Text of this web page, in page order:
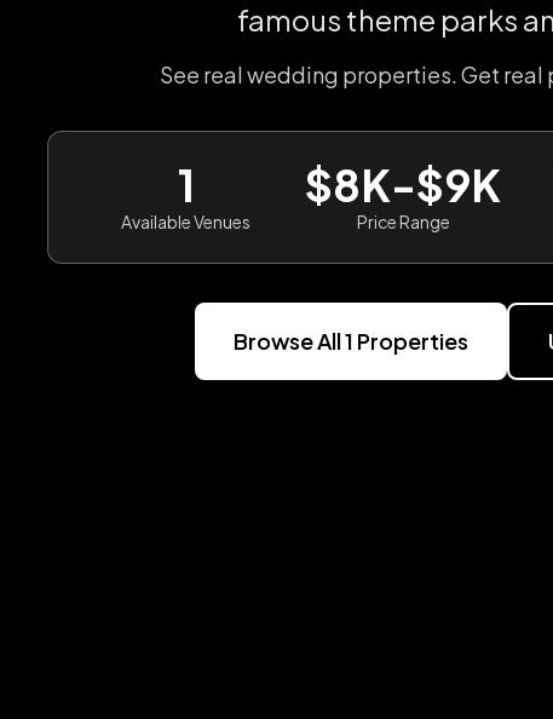
famous theme parks
See real wedding properties. Get real
1
Available Venues
$8K-$9K
Price Range
Browse All1 Properties